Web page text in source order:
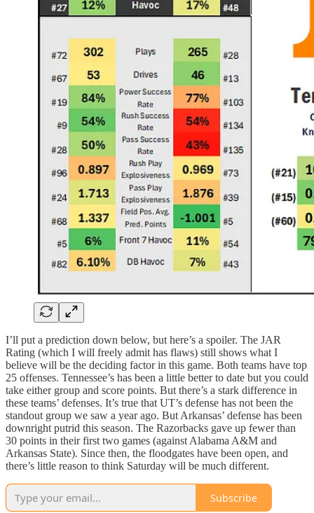
I’ll put a prediction down below, but here’s a spoiler. The JAR
Rating (which I will freely admit has flaws) still shows what I
believe will be the deciding factor in this game. Both teams have top
25 offenses. Tennessee’s has been a little better to date but you could
take either group and score points. But there’s a stark difference in
these teams’ defenses. It’s true that UT’s defense has not been the
standout group we saw a year ago. But Arkansas’ defense has been
downright putrid this season. The Razorbacks gave up fewer than
30 points in their first two games (against Alabama A&M and
Arkansas State). Since then, the floodgates have been open, and
there’s little reason to think Saturday will be much different.
Subscribe